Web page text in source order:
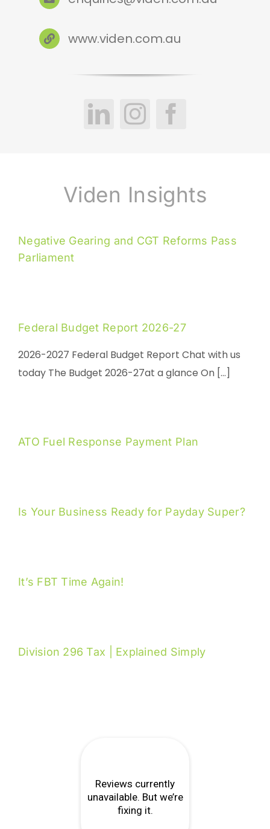
www.viden.com.au
Viden Insights
Negative Gearing and CGT Reforms Pass
Parliament
Federal Budget Report 2026-27
2026-2027 Federal Budget Report Chat with us
today The Budget 2026-27at a glance On [...]
ATO Fuel Response Payment Plan
Is Your Business Ready for Payday Super?
It’s FBT Time Again!
Division 296 Tax | Explained Simply